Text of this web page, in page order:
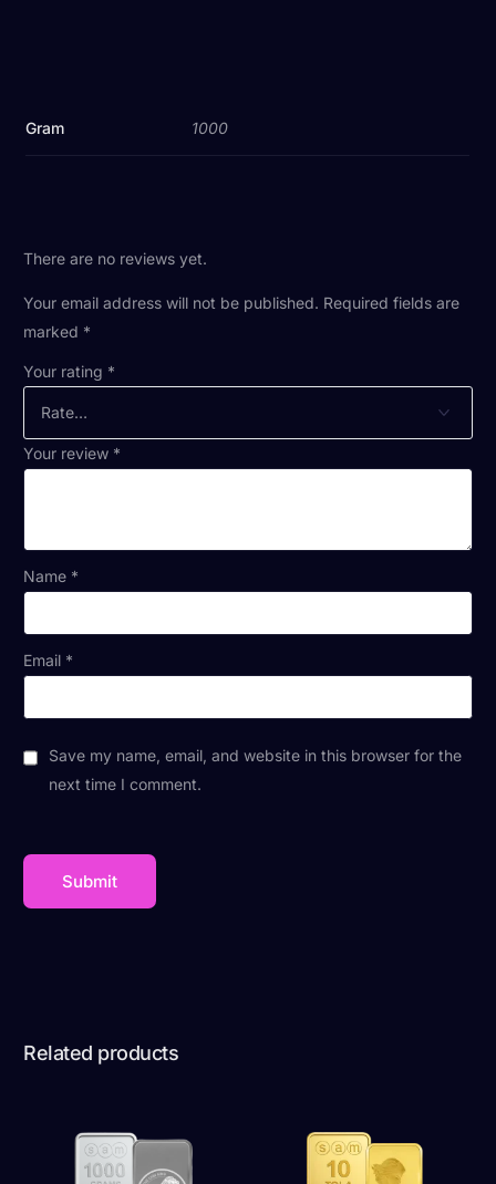
Gram 1000
There are no reviews yet.
Your email address will not be published. Required fields are
marked *
Your rating *
Your review *
Name *
Email *
Save my name, email, and website in this browser for the
next time I comment.
Related products